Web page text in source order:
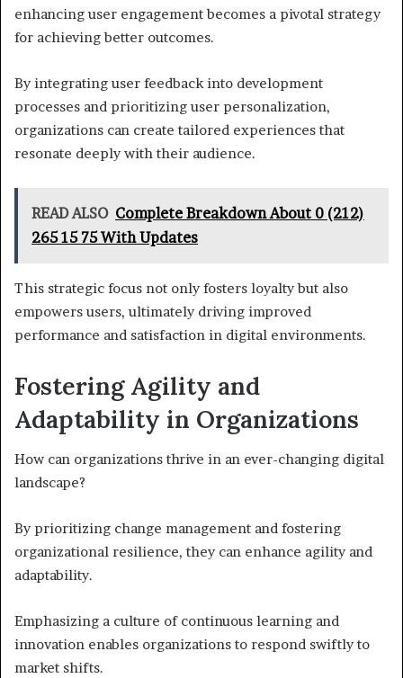
enhancing user engagement becomes a pivotal strategy
for achieving better outcomes.
By integrating user feedback into development
processes and prioritizing user personalization,
organizations can create tailored experiences that
resonate deeply with their audience.
READ ALSO Complete Breakdown About 0 (212)
265 15 75 With Updates
This strategic focus not only fosters loyalty but also
empowers users, ultimately driving improved
performance and satisfaction in digital environments.
Fostering Agility and
Adaptability in Organizations
How can organizations thrive in an ever-changing digital
landscape?
By prioritizing change management and fostering
organizational resilience, they can enhance agility and
adaptability.
Emphasizing a culture of continuous learning and
innovation enables organizations to respond swiftly to
market shifts.